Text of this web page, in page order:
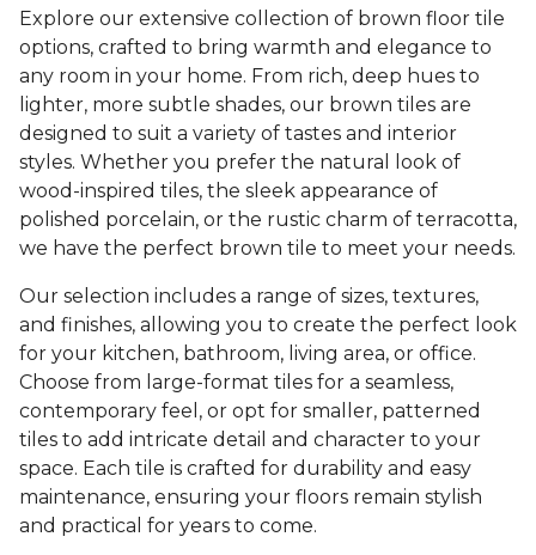
Explore our extensive collection of brown floor tile
options, crafted to bring warmth and elegance to
any room in your home. From rich, deep hues to
lighter, more subtle shades, our brown tiles are
designed to suit a variety of tastes and interior
styles. Whether you prefer the natural look of
wood-inspired tiles, the sleek appearance of
polished porcelain, or the rustic charm of terracotta,
we have the perfect brown tile to meet your needs.
Our selection includes a range of sizes, textures,
and finishes, allowing you to create the perfect look
for your kitchen, bathroom, living area, or office.
Choose from large-format tiles for a seamless,
contemporary feel, or opt for smaller, patterned
tiles to add intricate detail and character to your
space. Each tile is crafted for durability and easy
maintenance, ensuring your floors remain stylish
and practical for years to come.